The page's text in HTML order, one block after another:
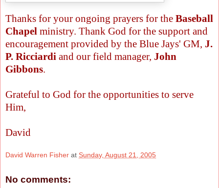
Thanks for your ongoing prayers for the Baseball
Chapel ministry. Thank God for the support and
encouragement provided by the Blue Jays' GM, J.
P. Ricciardi and our field manager, John
Gibbons.
Grateful to God for the opportunities to serve
Him,
David
David Warren Fisher at Sunday, August 21, 2005
No comments: